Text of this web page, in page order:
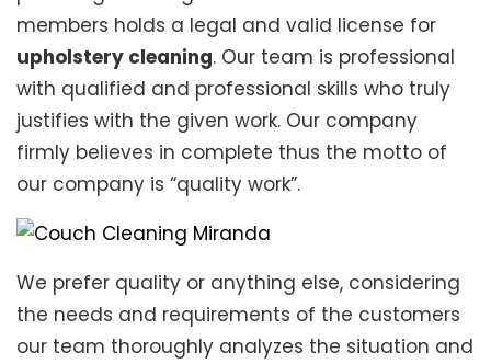
members holds a legal and valid license for
upholstery cleaning. Our team is professional
with qualified and professional skills who truly
justifies with the given work. Our company
firmly believes in complete thus the motto of
our company is “quality work”.
We prefer quality or anything else, considering
the needs and requirements of the customers
our team thoroughly analyzes the situation and